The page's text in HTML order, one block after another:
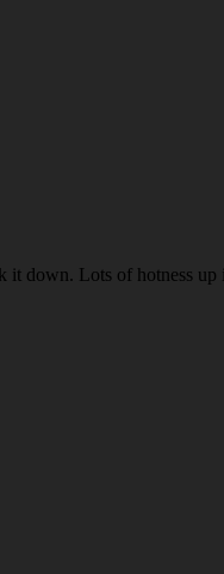
it down. Lots of hotness up